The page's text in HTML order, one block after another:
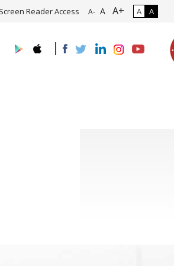
of Roadmap and Implementation of
Screen Reader Access A- A A+ A A